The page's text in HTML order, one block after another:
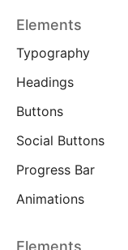
Elements
Typography
Headings
Buttons
Social Buttons
Progress Bar
Animations
Elements